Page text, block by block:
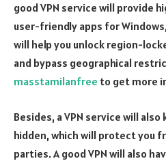
good VPN service will provide
user-friendly apps for
will help you unlock region-
and bypass geographical
masstamilanfree to get more
Besides, a VPN service will also
hidden, which will protect you
parties. A good VPN will also